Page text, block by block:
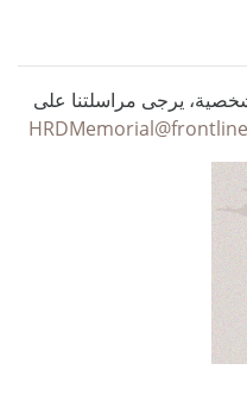
يرجى مراسلتنا على